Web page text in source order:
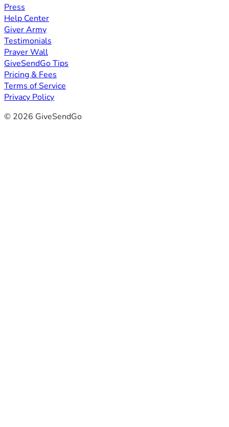
Press
Help Center
Giver Army
Testimonials
Prayer Wall
GiveSendGo Tips
Pricing & Fees
Terms of Service
Privacy Policy
© 2026 GiveSendGo